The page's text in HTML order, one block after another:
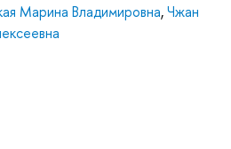
Марина Владимировна,Чжан